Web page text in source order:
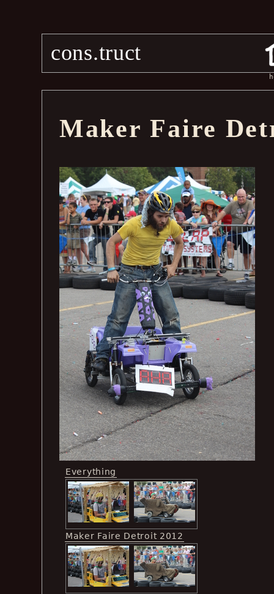
cons.truct
Maker Faire
Everything
Maker Faire Detroit 2012